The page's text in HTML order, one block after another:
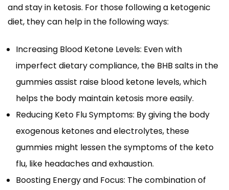
and stay in ketosis. For those following a ketogenic
diet, they can help in the following ways:
Increasing Blood Ketone Levels: Even with
imperfect dietary compliance, the BHB salts in the
gummies assist raise blood ketone levels, which
helps the body maintain ketosis more easily.
Reducing Keto Flu Symptoms: By giving the body
exogenous ketones and electrolytes, these
gummies might lessen the symptoms of the keto
flu, like headaches and exhaustion.
Boosting Energy and Focus: The combination of